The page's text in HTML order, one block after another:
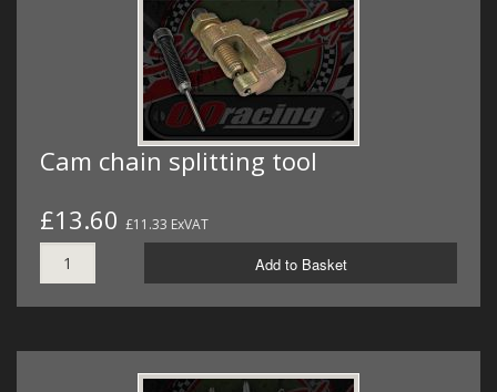
Cam chain splitting tool
£13.60 £11.33 ExVAT
Add to Basket